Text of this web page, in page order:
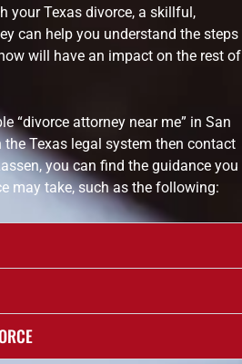
your Texas divorce, a skillful,
can help you understand the steps
will have an impact on the rest of
“divorce attorney near me” in San
Texas legal system then contact
you can find the guidance you
may take, such as the following: